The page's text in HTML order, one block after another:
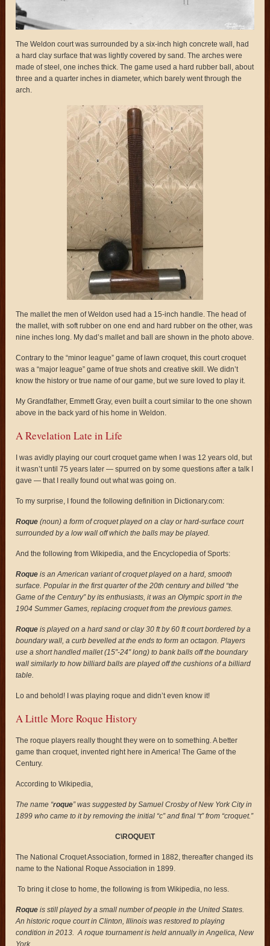
The Weldon court was surrounded by a six-inch high concrete wall, had
a hard clay surface that was lightly covered by sand. The arches were
made of steel, one inches thick. The game used a hard rubber ball, about
three and a quarter inches in diameter, which barely went through the
arch.
The mallet the men of Weldon used had a 15-inch handle. The head of
the mallet, with soft rubber on one end and hard rubber on the other, was
nine inches long. My dad’s mallet and ball are shown in the photo above.
Contrary to the “minor league” game of lawn croquet, this court croquet
was a “major league” game of true shots and creative skill. We didn’t
know the history or true name of our game, but we sure loved to play it.
My Grandfather, Emmett Gray, even built a court similar to the one shown
above in the back yard of his home in Weldon.
A Revelation Late in Life
I was avidly playing our court croquet game when I was 12 years old, but
it wasn’t until 75 years later — spurred on by some questions after a talk I
gave — that I really found out what was going on.
To my surprise, I found the following definition in Dictionary.com:
Roque (noun) a form of croquet played on a clay or hard-surface court
surrounded by a low wall off which the balls may be played.
And the following from Wikipedia, and the Encyclopedia of Sports:
Roque is an American variant of croquet played on a hard, smooth
surface. Popular in the first quarter of the 20th century and billed “the
Game of the Century” by its enthusiasts, it was an Olympic sport in the
1904 Summer Games, replacing croquet from the previous games.
Roque is played on a hard sand or clay 30 ft by 60 ft court bordered by a
boundary wall, a curb bevelled at the ends to form an octagon. Players
use a short handled mallet (15″-24″ long) to bank balls off the boundary
wall similarly to how billiard balls are played off the cushions of a billiard
table.
Lo and behold! I was playing roque and didn’t even know it!
A Little More Roque History
The roque players really thought they were on to something. A better
game than croquet, invented right here in America! The Game of the
Century.
According to Wikipedia,
The name “roque” was suggested by Samuel Crosby of New York City in
1899 who came to it by removing the initial “c” and final “t” from “croquet.”
C\ROQUE\T
The National Croquet Association, formed in 1882, thereafter changed its
name to the National Roque Association in 1899.
To bring it close to home, the following is from Wikipedia, no less.
Roque is still played by a small number of people in the United States.
An historic roque court in Clinton, Illinois was restored to playing
condition in 2013. A roque tournament is held annually in Angelica, New